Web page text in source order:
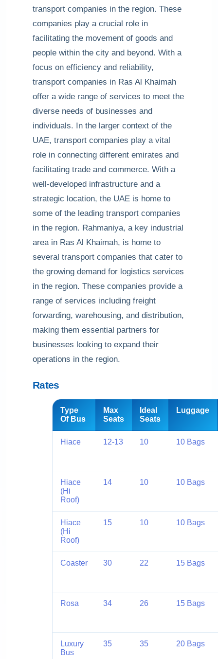
transport companies in the region. These
companies play a crucial role in
facilitating the movement of goods and
people within the city and beyond. With a
focus on efficiency and reliability,
transport companies in Ras Al Khaimah
offer a wide range of services to meet the
diverse needs of businesses and
individuals. In the larger context of the
UAE, transport companies play a vital
role in connecting different emirates and
facilitating trade and commerce. With a
well-developed infrastructure and a
strategic location, the UAE is home to
some of the leading transport companies
in the region. Rahmaniya, a key industrial
area in Ras Al Khaimah, is home to
several transport companies that cater to
the growing demand for logistics services
in the region. These companies provide a
range of services including freight
forwarding, warehousing, and distribution,
making them essential partners for
businesses looking to expand their
operations in the region.
Rates
Type
Of Bus
Max
Seats
Ideal
Seats
Luggage
Hiace 12-13 10 10 Bags
Hiace
(Hi
Roof)
14 10 10 Bags
Hiace
(Hi
Roof)
15 10 10 Bags
Coaster 30 22 15 Bags
Rosa 34 26 15 Bags
Luxury
Bus
35 35 20 Bags